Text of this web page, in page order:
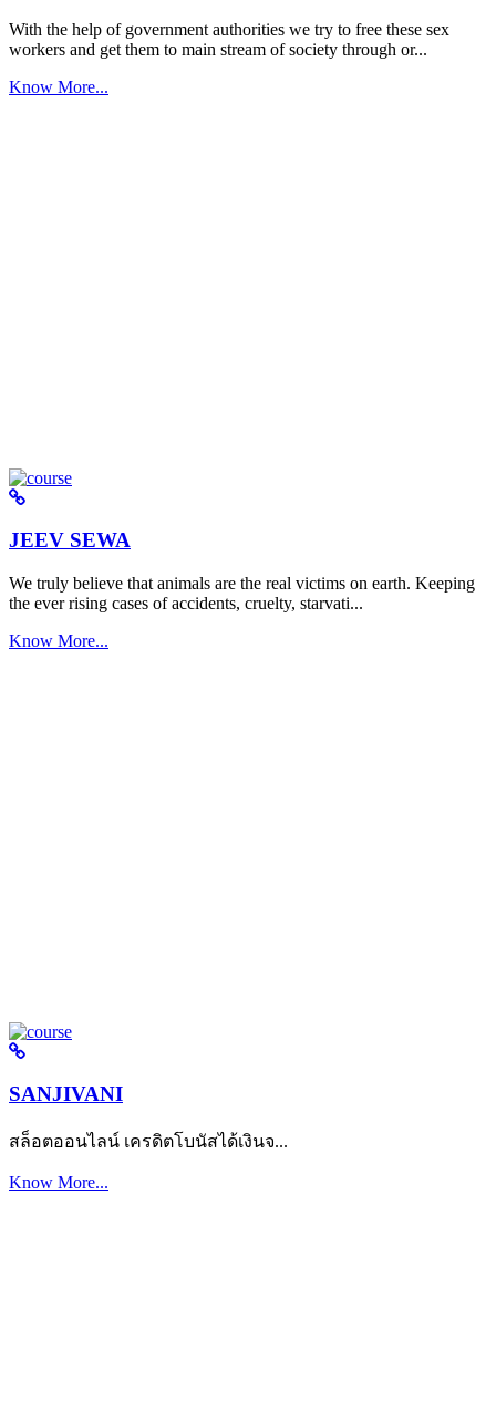
With the help of government authorities we try to free these sex
workers and get them to main stream of society through or...
Know More...
JEEV SEWA
We truly believe that animals are the real victims on earth. Keeping
the ever rising cases of accidents, cruelty, starvati...
Know More...
SANJIVANI
สล็อตออนไลน์ เครดิตโบนัสได้เงินจ...
Know More...